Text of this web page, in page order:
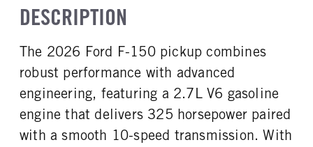
REAR AXLE RATIO
3.55
Slate
Vinyl
False
ENGINE MAKE
Ford
ENGINE MODEL
2.7L V6
FUEL TYPE
Gasoline
HORSEPOWER
DESCRIPTION
The 2026 Ford F-150 pickup combines
robust performance with advanced
engineering, featuring a 2.7L V6 gasoline
engine that delivers 325 horsepower paired
with a smooth 10-speed transmission. With